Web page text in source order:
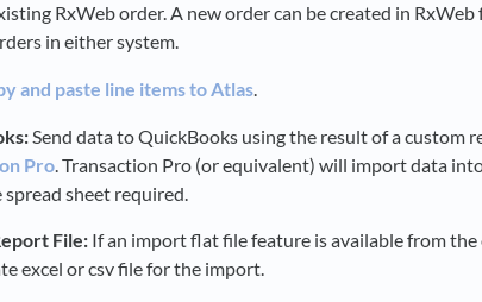
RxWeb order. A new order can be created in
in either system.
and paste line items to Atlas.
Send data to QuickBooks using the result of a
Pro . Transaction Pro (or equivalent) will import data
sheet required.
File: If an import flat file feature is available from
excel or csv file for the import.